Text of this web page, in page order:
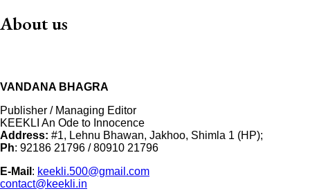
About us
VANDANA BHAGRA
Publisher / Managing Editor
KEEKLI An Ode to Innocence
Address: #1, Lehnu Bhawan, Jakhoo, Shimla 1 (HP);
Ph: 92186 21796 / 80910 21796
E-Mail : keekli.500@gmail.com
contact@keekli.in